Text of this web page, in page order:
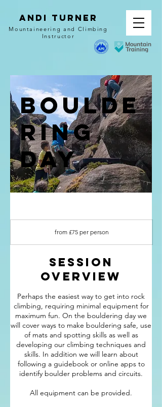
Andi Turner
Mountaineering and Climbing
Instructor
Boulde
ring
Day
from £75 per person
Session
Overview
Perhaps the easiest way to get into rock
climbing, requiring minimal equipment for
maximum fun. On the bouldering day we
will cover ways to make bouldering safe, use
of mats and spotting skills as well as
developing our climbing techniques and
skills. In addition we will learn about
following a guidebook or online apps to
identify boulder problems and circuits.
All equipment can be provided.